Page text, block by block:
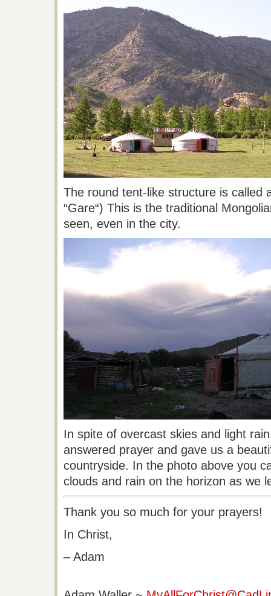
The round tent-like structure is called
“Gare“) This is the traditional
seen, even in the city.
In spite of overcast skies and light
answered prayer and gave us a
countryside. In the photo above you
clouds and rain on the horizon as we
Thank you so much for your prayers!
In Christ,
– Adam